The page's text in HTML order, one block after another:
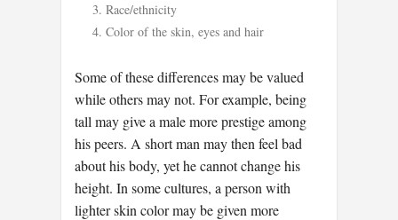
Race/ethnicity
Color of the skin, eyes and hair
Some of these differences may be valued
while others may not. For example, being
tall may give a male more prestige among
his peers. A short man may then feel bad
about his body, yet he cannot change his
height. In some cultures, a person with
lighter skin color may be given more